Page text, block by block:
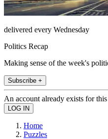
delivered every Wednesday
Politics Recap
Making sense of the week's
Subscribe +
An account already exists for
Home
Puzzles